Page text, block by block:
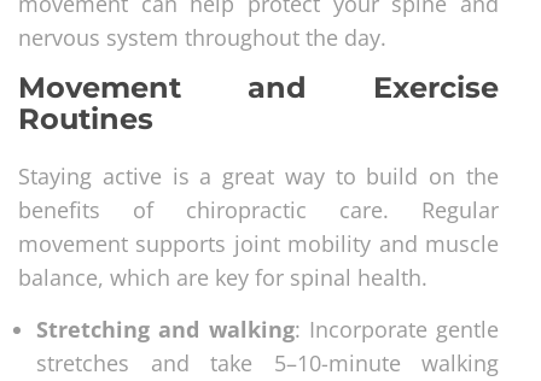
nervous system throughout the day.
Movement and Exercise
Routines
Staying active is a great way to build on the
benefits of chiropractic care. Regular
movement supports joint mobility and muscle
balance, which are key for spinal health.
Stretching and walking: Incorporate gentle
stretches and take 5–10-minute walking